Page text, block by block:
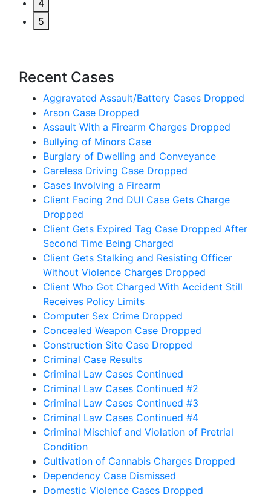
4
5
Recent Cases
Aggravated Assault/Battery Cases Dropped
Arson Case Dropped
Assault With a Firearm Charges Dropped
Bullying of Minors Case
Burglary of Dwelling and Conveyance
Careless Driving Case Dropped
Cases Involving a Firearm
Client Facing 2nd DUI Case Gets Charge
Dropped
Client Gets Expired Tag Case Dropped After
Second Time Being Charged
Client Gets Stalking and Resisting Officer
Without Violence Charges Dropped
Client Who Got Charged With Accident Still
Receives Policy Limits
Computer Sex Crime Dropped
Concealed Weapon Case Dropped
Construction Site Case Dropped
Criminal Case Results
Criminal Law Cases Continued
Criminal Law Cases Continued #2
Criminal Law Cases Continued #3
Criminal Law Cases Continued #4
Criminal Mischief and Violation of Pretrial
Condition
Cultivation of Cannabis Charges Dropped
Dependency Case Dismissed
Domestic Violence Cases Dropped